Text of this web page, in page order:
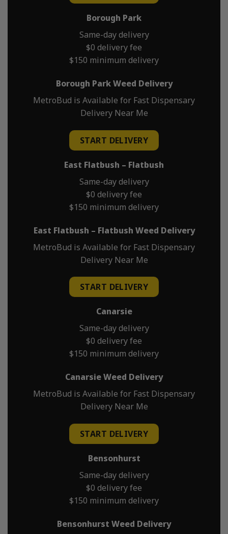
Borough Park
Same-day delivery
$0 delivery fee
$150 minimum delivery
Borough Park Weed Delivery
MetroBud is Available for Fast Dispensary
Delivery Near Me
START DELIVERY
East Flatbush – Flatbush
Same-day delivery
$0 delivery fee
$150 minimum delivery
East Flatbush – Flatbush Weed Delivery
MetroBud is Available for Fast Dispensary
Delivery Near Me
START DELIVERY
Canarsie
Same-day delivery
$0 delivery fee
$150 minimum delivery
Canarsie Weed Delivery
MetroBud is Available for Fast Dispensary
Delivery Near Me
START DELIVERY
Bensonhurst
Same-day delivery
$0 delivery fee
$150 minimum delivery
Bensonhurst Weed Delivery